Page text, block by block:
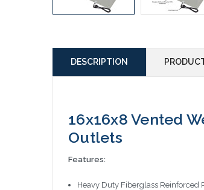
DESCRIPTION
16x16x8 Vented
Outlets
Features:
Heavy Duty Fiberglass Reinforced